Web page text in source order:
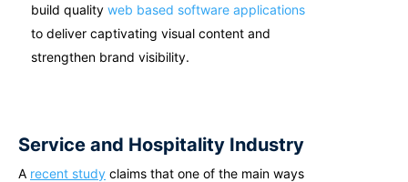
build quality web based software applications
to deliver captivating visual content and
strengthen brand visibility.
Service and Hospitality Industry
A recent study claims that one of the main ways